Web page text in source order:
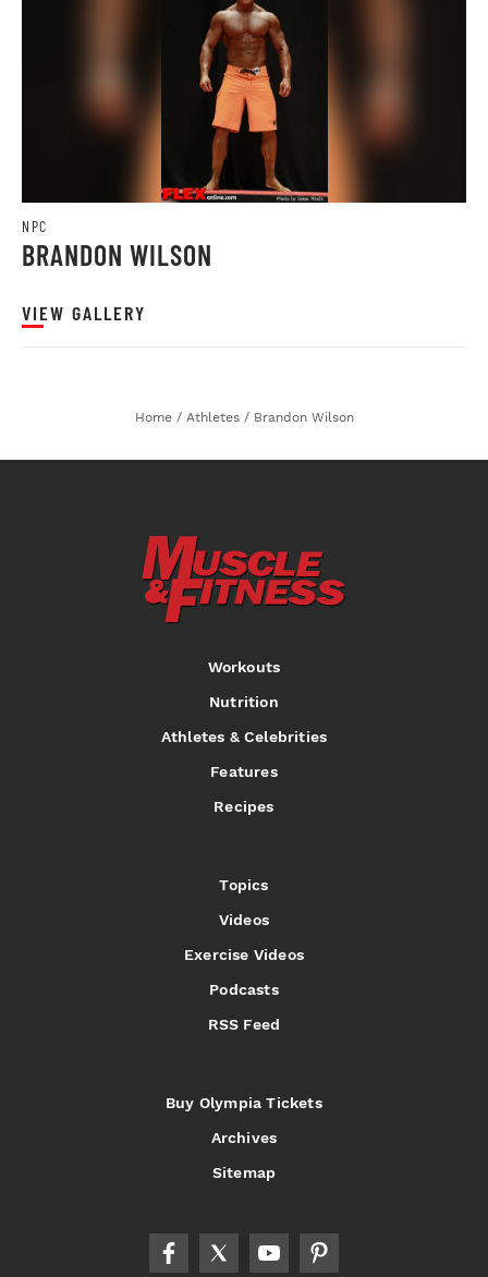
NPC
BRANDON WILSON
VIEW GALLERY
Home / Athletes / Brandon Wilson
Workouts
Nutrition
Athletes & Celebrities
Features
Recipes
Topics
Videos
Exercise Videos
Podcasts
RSS Feed
Buy Olympia Tickets
Archives
Sitemap